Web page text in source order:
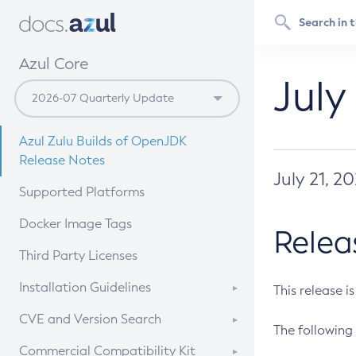
Azul Core
Azul Zulu Builds of OpenJDK
Release Notes
Supported Platforms
Docker Image Tags
Third Party Licenses
Installation Guidelines
Supported (Zulu SA) on Linux
CVE and Version Search
CVE Search Tool
Commercial Compatibility Kit
July 21,
This release
The following